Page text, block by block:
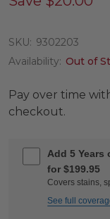
SKU: 9302203
Availability: Out of
Pay over time
checkout.
Add 5
for $199.95
Covers stains,
See full